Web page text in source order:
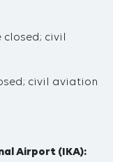
civil
civil aviation
Airport (IKA):